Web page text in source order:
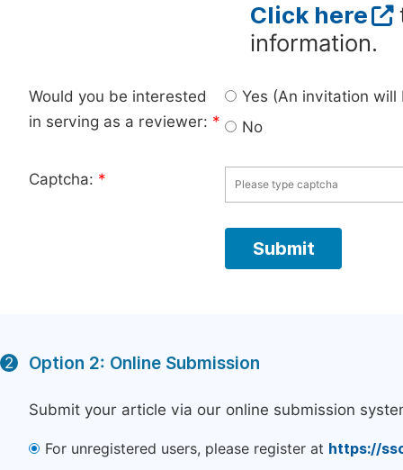
Click here
information.
Would you be interested
in serving as a reviewer: *
Yes (An invitation
No
Captcha: *
2 Option 2: Online Submission
Submit your article via our online submission
For unregistered users, please register at https://